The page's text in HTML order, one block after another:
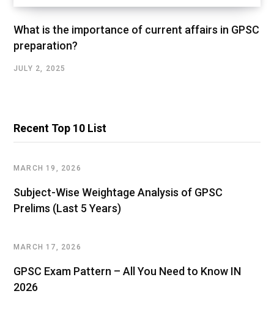
What is the importance of current affairs in GPSC
preparation?
JULY 2, 2025
Recent Top 10 List
MARCH 19, 2026
Subject-Wise Weightage Analysis of GPSC
Prelims (Last 5 Years)
MARCH 17, 2026
GPSC Exam Pattern – All You Need to Know IN
2026